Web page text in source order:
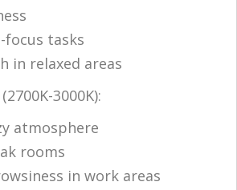
tasks
in relaxed areas
3000K):
atmosphere
rooms
in work areas